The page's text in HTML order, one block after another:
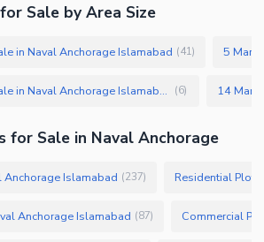
Sale by Area Size
in Naval Anchorage Islamabad (41) 5
2 Kanal Houses for Sale in Naval Anchorage Islamabad (6)
for Sale in Naval Anchorage
Anchorage Islamabad (237) Residential
Anchorage Islamabad (87) Commercial